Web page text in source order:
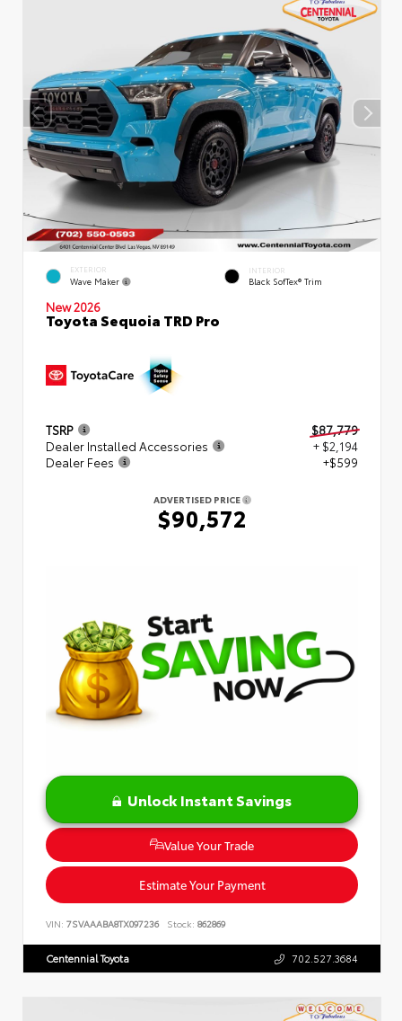
EXTERIOR
Wave Maker
INTERIOR
Black SofTex® Trim
New 2026
Toyota Sequoia TRD Pro
TSRP
$87,779
Dealer Installed Accessories
+ $2,194
Dealer Fees
+$599
ADVERTISED PRICE
$90,572
Unlock Instant Savings
Value Your Trade
Estimate Your Payment
VIN: 7SVAAABA8TX097236 Stock: 862869
Centennial Toyota 702.527.3684